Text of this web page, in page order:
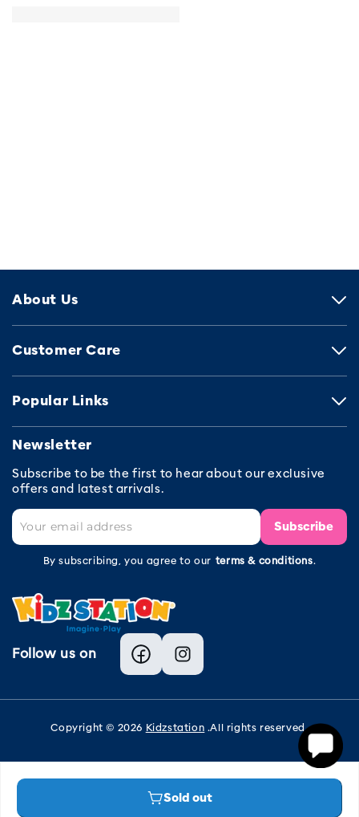
Sold out
About Us
Customer Care
Popular Links
Newsletter
Subscribe to be the first to hear about our exclusive
offers and latest arrivals.
Subscribe
By subscribing, you agree to our terms & conditions.
Follow us on
FacebookInstagram
Copyright © 2026 Kidzstation .All rights reserved.